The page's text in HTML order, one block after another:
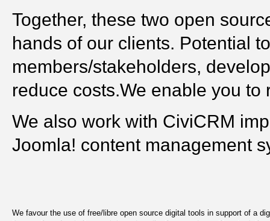
Together, these two open
hands of our clients. Potential
members/stakeholders,
reduce costs.We enable you to
We also work with CiviCRM
Joomla! content management
We favour the use of free/libre open source digital tools in support of a